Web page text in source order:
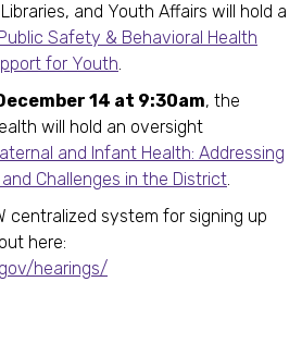
and Youth Affairs will hold a
Safety & Behavioral Health
for Youth.
14 at 9:30am, the
will hold an oversight
and Infant Health: Addressing
Challenges in the District.
centralized system for signing up
here:
hearings/